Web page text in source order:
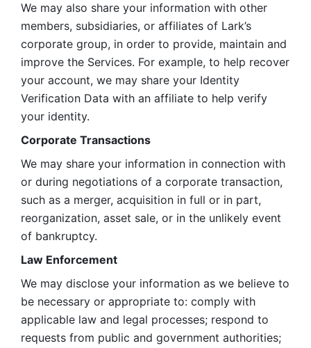
We may also share your information with other
members, subsidiaries, or affiliates of Lark’s
corporate group, in order to provide, maintain and
improve the Services. For example, to help recover
your account, we may share your Identity
Verification Data with an affiliate to help verify
your identity.
Corporate Transactions
We may share your information in connection with
or during negotiations of a corporate transaction,
such as a merger, acquisition in full or in part,
reorganization, asset sale, or in the unlikely event
of bankruptcy.
Law Enforcement
We may disclose your information as we believe to
be necessary or appropriate to: comply with
applicable law and legal processes; respond to
requests from public and government authorities;